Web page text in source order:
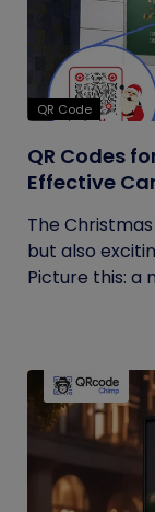
QR Code
QR Codes
Effective
The
but also
Picture this: a